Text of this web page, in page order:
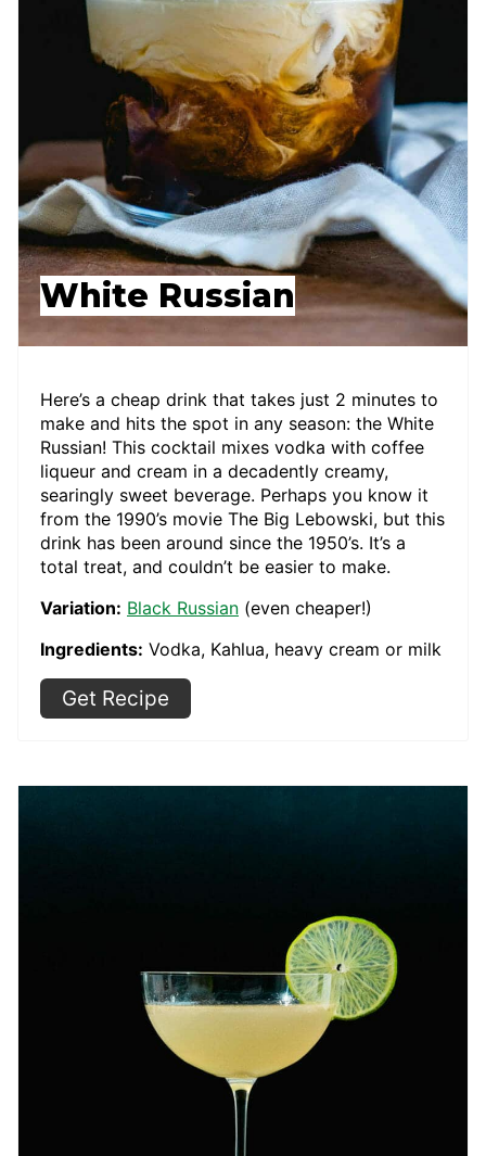
White Russian
Here’s a cheap drink that takes just 2 minutes to
make and hits the spot in any season: the White
Russian! This cocktail mixes vodka with coffee
liqueur and cream in a decadently creamy,
searingly sweet beverage. Perhaps you know it
from the 1990’s movie The Big Lebowski, but this
drink has been around since the 1950’s. It’s a
total treat, and couldn’t be easier to make.
Variation: Black Russian (even cheaper!)
Ingredients: Vodka, Kahlua, heavy cream or milk
Get Recipe